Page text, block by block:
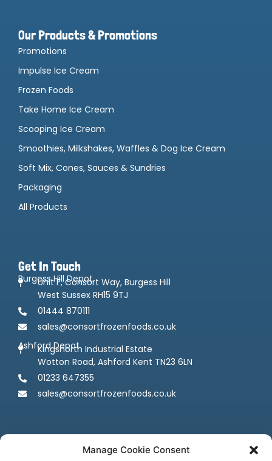
Manage Cookie Consent
Our Products & Promotions
Promotions
Impulse Ice Cream
Frozen Foods
Take Home Ice Cream
Scooping Ice Cream
Smoothies, Milkshakes, Waffles & Dog Ice Cream
Soft Mix, Cones, Sauces & Sundries
Packaging
All Products
Get In Touch
Burgess Hill Depot
Unit F, Consort Way, Burgess Hill
West Sussex RH15 9TJ
01444 870111
sales@consortfrozenfoods.co.uk
Ashford Depot
Kingsnorth Industrial Estate
Wotton Road, Ashford Kent TN23 6LN
01233 647355
sales@consortfrozenfoods.co.uk